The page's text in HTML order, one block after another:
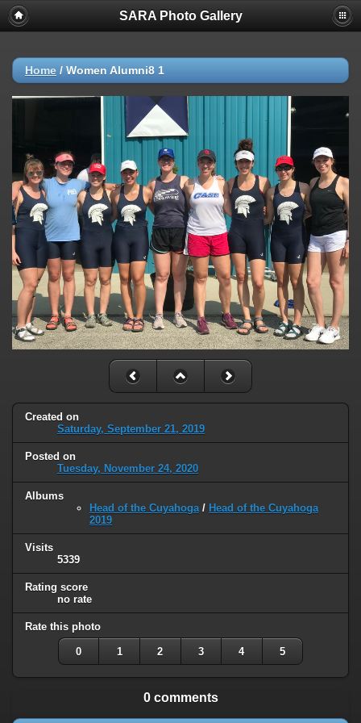
SARA Photo Gallery
Home / Women Alumni8 1
Created on
Saturday, September 21, 2019
Posted on
Tuesday, November 24, 2020
Albums
Head of the Cuyahoga/ Head of the Cuyahoga
2019
Visits
5339
Rating score
no rate
Rate this photo
0 1 2 3 4 5
0 comments